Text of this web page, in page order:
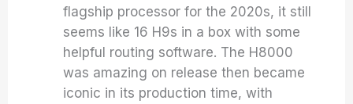
flagship processor for the 2020s, it still
seems like 16 H9s in a box with some
helpful routing software. The H8000
was amazing on release then became
iconic in its production time, with